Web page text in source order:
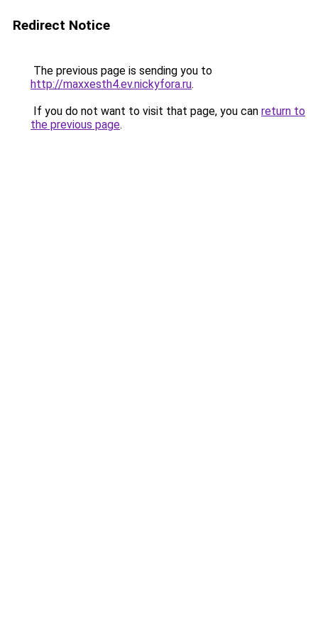
Redirect Notice
The previous page is sending you to
http://maxxesth4.ev.nickyfora.ru.
If you do not want to visit that page, you can return to
the previous page.